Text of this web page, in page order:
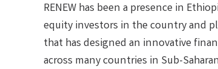
RENEW has been a presence in
equity investors in the country and
that has designed an innovative
across many countries in Sub-